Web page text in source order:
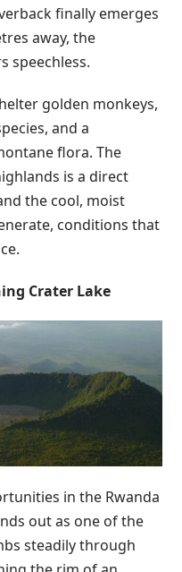
finally emerges
away, the
speechless.
golden monkeys,
and a
flora. The
is a direct
the cool, moist
conditions that
Crater Lake
in the Rwanda
out as one of the
steadily through